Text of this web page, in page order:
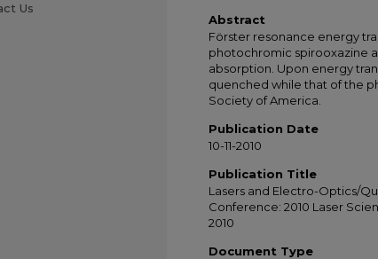
Abstract
Förster resonance energy
photochromic spirooxazine
absorption. Upon energy
quenched while that of the
Society of America.
Publication Date
10-11-2010
Publication Title
Lasers and Electro-Optics/
Conference: 2010 Laser
2010
Document Type
Us